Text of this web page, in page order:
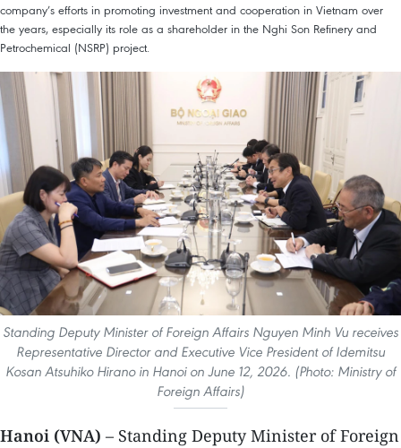
company’s efforts in promoting investment and cooperation in Vietnam over
the years, especially its role as a shareholder in the Nghi Son Refinery and
Petrochemical (NSRP) project.
Standing Deputy Minister of Foreign Affairs Nguyen Minh Vu receives
Representative Director and Executive Vice President of Idemitsu
Kosan Atsuhiko Hirano in Hanoi on June 12, 2026. (Photo: Ministry of
Foreign Affairs)
Hanoi (VNA) – Standing Deputy Minister of Foreign